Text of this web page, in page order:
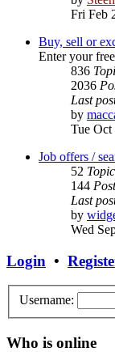
Fri Feb
Buy, sell or
Enter your
836
2036
Last
by
Tue Oct
Job offers /
52
144
Last
by
Wed
Login •
Username:
Who is online